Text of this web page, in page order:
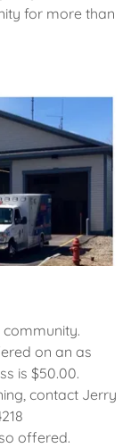
for more than
community.
on an as
is $50.00.
contact Jerry
offered.